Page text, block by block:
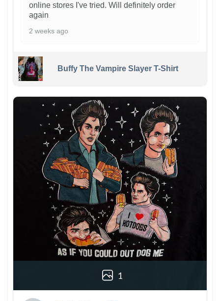
online stores I've tried. Will definitely order
again
2 weeks ago
Buffy The Vampire Slayer T-Shirt
1